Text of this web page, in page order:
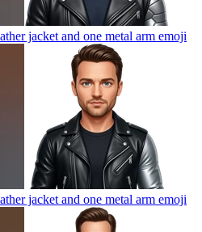
jacket and one metal arm emoji
jacket and one metal arm emoji